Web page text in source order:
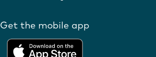
Get the mobile app